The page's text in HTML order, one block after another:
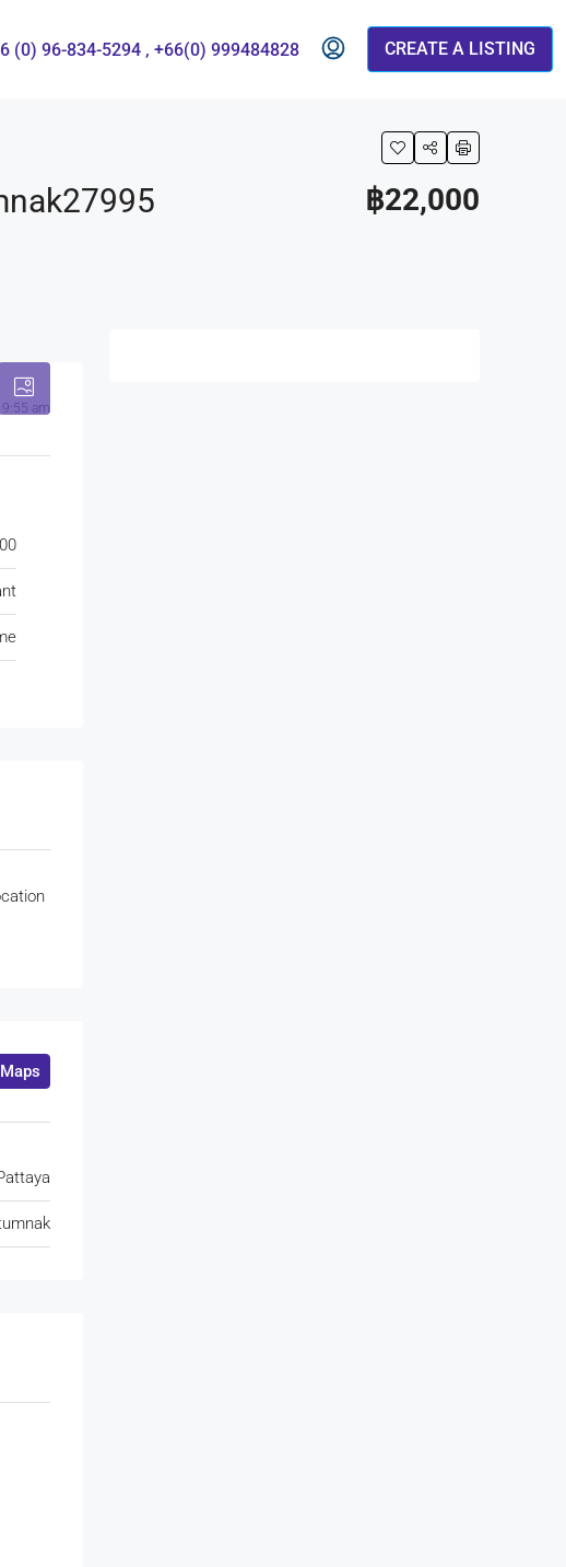
(0) 96-834-5294 , +66(0) 999484828 CREATE A LISTING
฿22,000
9:55 am